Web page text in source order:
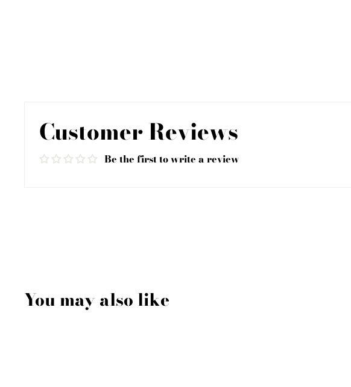
Customer Reviews
Be the first to write a review
You may also like